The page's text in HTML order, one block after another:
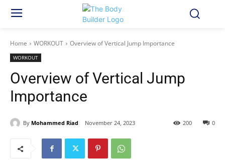
Home WORKOUT Overview of Vertical Jump Importance
WORKOUT
Overview of Vertical Jump
Importance
By Mohammed Riad November 24, 2023 0
200